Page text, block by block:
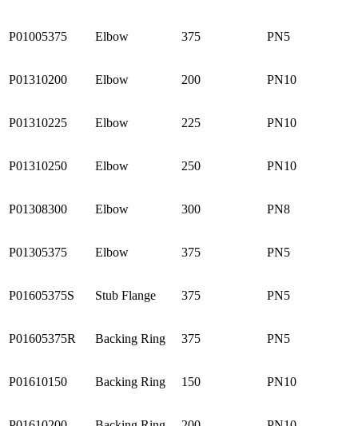
P01005375 Elbow 375 PN5
P01310200 Elbow 200 PN10
P01310225 Elbow 225 PN10
P01310250 Elbow 250 PN10
P01308300 Elbow 300 PN8
P01305375 Elbow 375 PN5
P01605375S Stub Flange 375 PN5
P01605375R Backing Ring 375 PN5
P01610150 Backing Ring 150 PN10